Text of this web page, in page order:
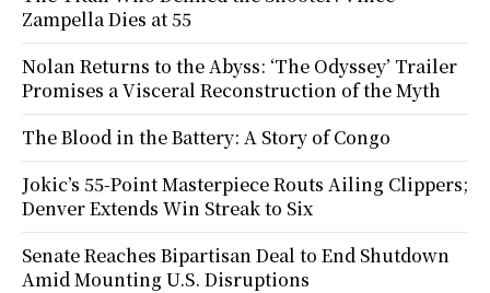
Zampella Dies at 55
Nolan Returns to the Abyss: ‘The Odyssey’ Trailer
Promises a Visceral Reconstruction of the Myth
The Blood in the Battery: A Story of Congo
Jokic’s 55-Point Masterpiece Routs Ailing Clippers;
Denver Extends Win Streak to Six
Senate Reaches Bipartisan Deal to End Shutdown
Amid Mounting U.S. Disruptions